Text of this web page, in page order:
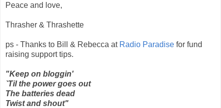
Peace and love,
Thrasher & Thrashette
ps - Thanks to Bill & Rebecca at Radio Paradise for fund
raising support tips.
"Keep on bloggin'
`Til the power goes out
The batteries dead
Twist and shout"